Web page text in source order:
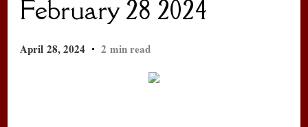
February 28 2024
April 28, 2024 2 min read